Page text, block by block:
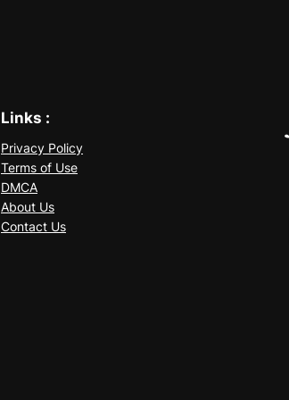
Links :
Privacy Policy
Terms of Use
DMCA
About Us
Contact Us